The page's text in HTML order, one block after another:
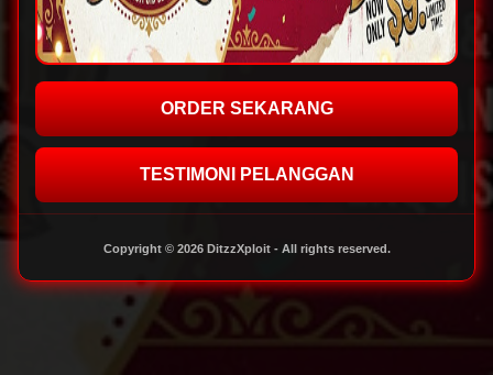
ORDER SEKARANG
TESTIMONI PELANGGAN
Copyright © 2026 DitzzXploit - All rights reserved.